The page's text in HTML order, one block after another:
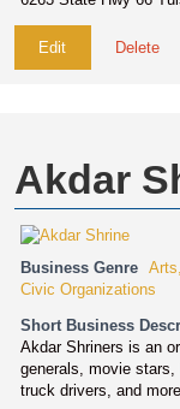
Edit Delete
Akdar
Business Genre
Civic Organizations
Short Business
Akdar Shriners is an
generals, movie
truck drivers, and more